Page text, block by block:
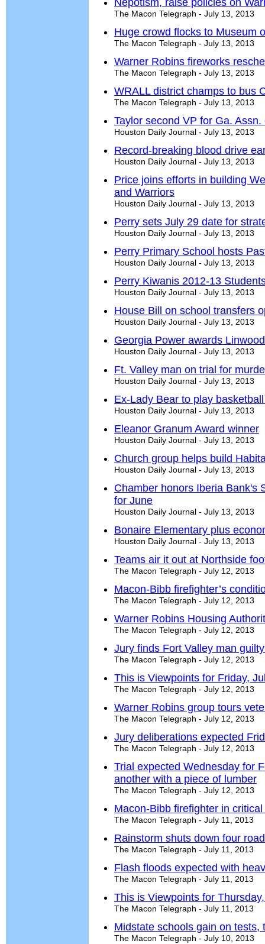
Nepotism, raise policies on
The Macon Telegraph - July 13, 2013
Huge crowd flocks to Museum
The Macon Telegraph - July 13, 2013
Warner Robins fireworks
The Macon Telegraph - July 13, 2013
WRALL district champs to bus
The Macon Telegraph - July 13, 2013
Taylor second VP for Ga.
Houston Daily Journal - July 13, 2013
Record-breaking blood drive
Houston Daily Journal - July 13, 2013
Price joins efforts in building
and Warriors
Houston Daily Journal - July 13, 2013
Perry sets July 29 date for
Houston Daily Journal - July 13, 2013
Perry Primary School hosts
Houston Daily Journal - July 13, 2013
Perry Kiwanis 2012-13
Houston Daily Journal - July 13, 2013
House Bill on school transfers
Houston Daily Journal - July 13, 2013
Georgia Power awards
Houston Daily Journal - July 13, 2013
Ft. Valley man on trial for
Houston Daily Journal - July 13, 2013
Ex-Lady Bear to play
Houston Daily Journal - July 13, 2013
Eleanor Granum Award winner
Houston Daily Journal - July 13, 2013
Church group helps build
Houston Daily Journal - July 13, 2013
Chamber honors Iberia Bank's
for June
Houston Daily Journal - July 13, 2013
Bonaire Elementary plus
Houston Daily Journal - July 13, 2013
Teams air it out at Northside
The Macon Telegraph - July 12, 2013
Macon-Bibb firefighter’s
The Macon Telegraph - July 12, 2013
Warner Robins Housing
The Macon Telegraph - July 12, 2013
Jury finds Fort Valley man
The Macon Telegraph - July 12, 2013
This is Viewpoints for Friday,
The Macon Telegraph - July 12, 2013
Warner Robins group tours
The Macon Telegraph - July 12, 2013
Jury deliberations expected
The Macon Telegraph - July 12, 2013
Trial expected Wednesday for
another with a piece of lumber
The Macon Telegraph - July 12, 2013
Macon-Bibb firefighter in
The Macon Telegraph - July 11, 2013
Rainstorm shuts down four
The Macon Telegraph - July 11, 2013
Flash floods expected with
The Macon Telegraph - July 11, 2013
This is Viewpoints for
The Macon Telegraph - July 11, 2013
Midstate schools gain on tests,
The Macon Telegraph - July 10, 2013